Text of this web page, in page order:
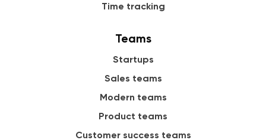
Time tracking
Teams
Startups
Sales teams
Modern teams
Product teams
Customer success teams